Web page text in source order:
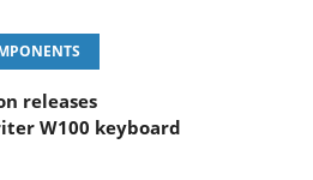
releases
W100 keyboard